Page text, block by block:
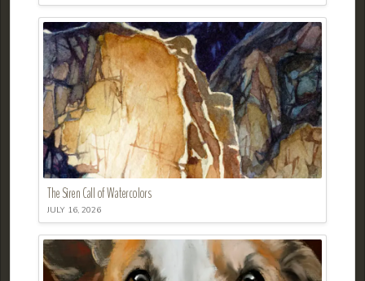
The Siren Call of Watercolors
JULY 16, 2026